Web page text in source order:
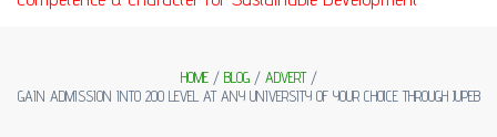
HOME / BLOG / ADVERT /
GAIN ADMISSION INTO 200 LEVEL AT ANY UNIVERSITY OF YOUR CHOICE THROUGH JUPEB